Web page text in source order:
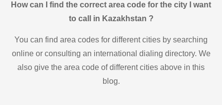
How can I find the correct area code for the city I want
to call in Kazakhstan ?
You can find area codes for different cities by searching
online or consulting an international dialing directory. We
also give the area code of different cities above in this
blog.